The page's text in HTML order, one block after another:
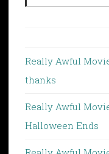
Really Awful
thanks
Really Awful
Halloween Ends